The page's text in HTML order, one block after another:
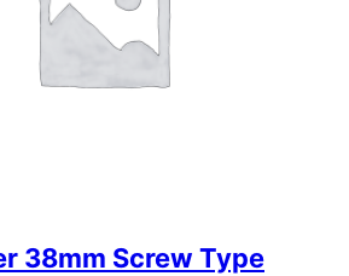
38mm Screw Type